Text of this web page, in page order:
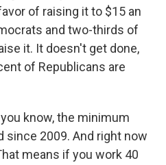
of raising it to $15 an
and two-thirds of
it. It doesn't get done,
of Republicans are
know, the minimum
since 2009. And right now
means if you work 40